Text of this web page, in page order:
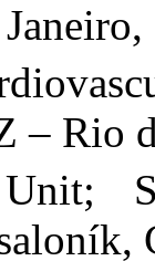
– Rio
Unit;